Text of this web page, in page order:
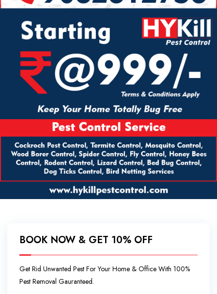
BOOK NOW & GET 10% OFF
Get Rid Unwanted Pest For Your Home & Office With 100%
Pest Removal Gauranteed.